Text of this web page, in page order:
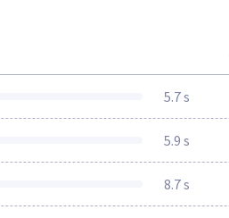
5.7 s
5.9 s
8.7 s